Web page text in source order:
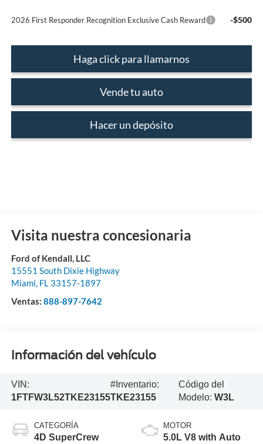
2026 First Responder Recognition Exclusive Cash Reward -$500
Haga click para llamarnos
Vende tu auto
Hacer un depósito
Visita nuestra concesionaria
Ford of Kendall, LLC
15551 South Dixie Highway
Miami, FL 33157-1897
Ventas: 888-897-7642
Información del vehículo
VIN:
1FTFW3L52TKE23155
#Inventario:
TKE23155
Código del
Modelo:W3L
CATEGORÍA
4D SuperCrew
MOTOR
5.0L V8 with Auto